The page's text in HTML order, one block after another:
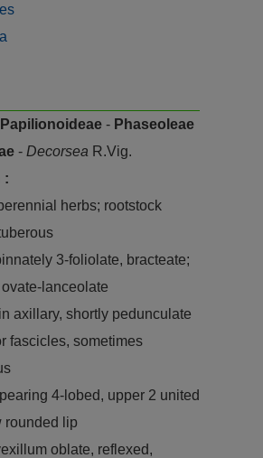
Papilionoideae - Phaseoleae
- Decorsea R.Vig.
:
herbs; rootstock
3-foliolate, bracteate;
ovate-lanceolate
in axillary, shortly pedunculate
fascicles, sometimes
4-lobed, upper 2 united
rounded lip
oblate, reflexed,